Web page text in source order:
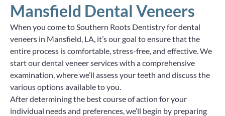
Mansfield Dental Veneers
When you come to Southern Roots Dentistry for dental
veneers in Mansfield, LA, it’s our goal to ensure that the
entire process is comfortable, stress-free, and effective. We
start our dental veneer services with a comprehensive
examination, where we’ll assess your teeth and discuss the
various options available to you.
After determining the best course of action for your
individual needs and preferences, we’ll begin by preparing